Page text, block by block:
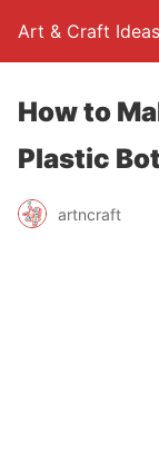
Art & Craft Ideas
How to
Plastic
artncraft